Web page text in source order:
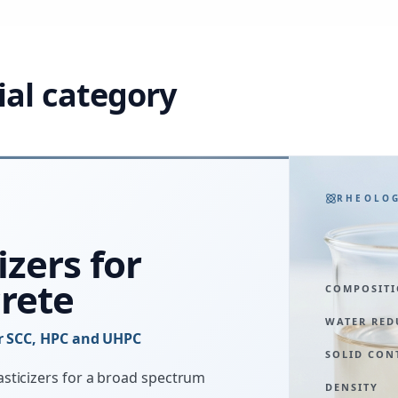
category
for
HPC and UHPC
for a broad spectrum
WATER
SOLID
DENSITY